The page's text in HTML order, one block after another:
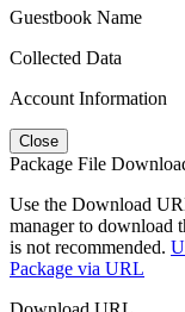
Guestbook Name
Collected Data
Account Information
Close
Package File
Use the Download
manager to download
is not recommended.
Package via URL